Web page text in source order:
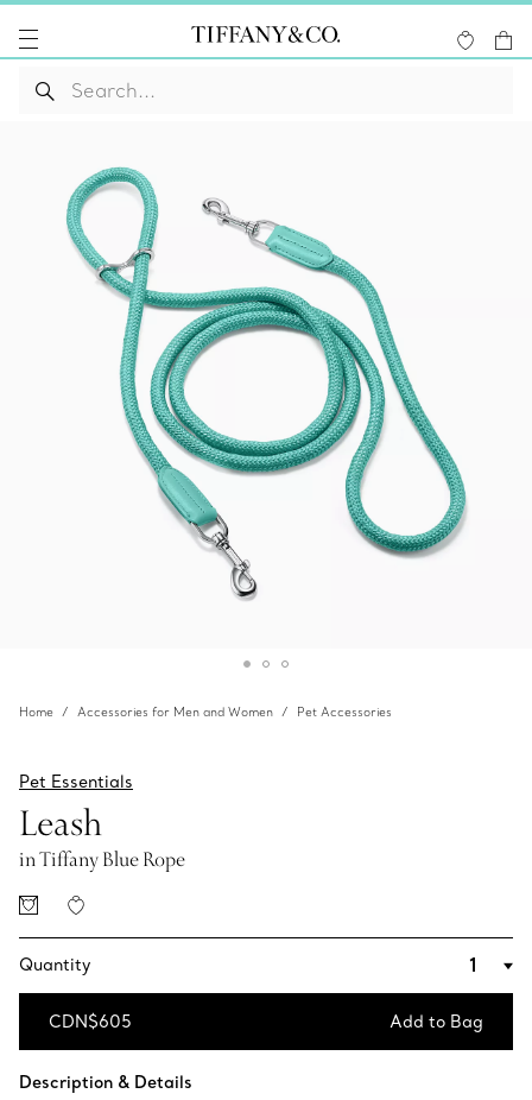
Home Accessories for Men and Women Pet Accessories
Pet Essentials
Leash
in Tiffany Blue Rope
Quantity
CDN$605 Add to Bag
Description & Details